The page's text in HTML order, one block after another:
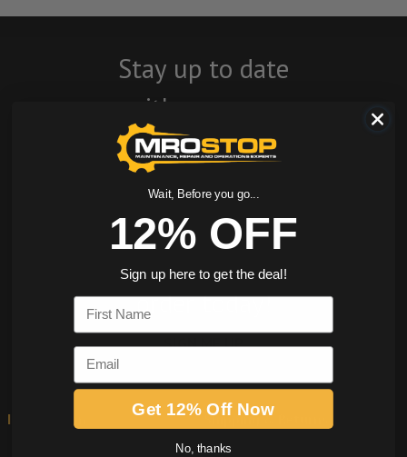
Stay up to date
with company
news, events, and
product offers
and receive 12%
off your first
order today!
SIGN ME UP
Information Shipping & Returns
Graco Product Sitemap
Wait, Before you go...
12% OFF
Sign up here to get the deal!
First Name
Email
Get 12% Off Now
No, thanks